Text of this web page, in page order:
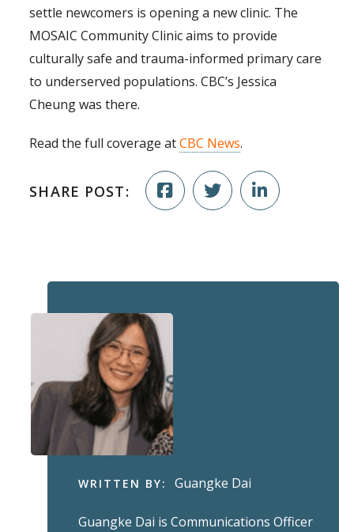
settle newcomers is opening a new clinic. The
MOSAIC Community Clinic aims to provide
culturally safe and trauma-informed primary care
to underserved populations. CBC’s Jessica
Cheung was there.
Read the full coverage atCBC News.
SHARE POST:
WRITTEN BY: Guangke Dai
Guangke Dai is Communications Officer